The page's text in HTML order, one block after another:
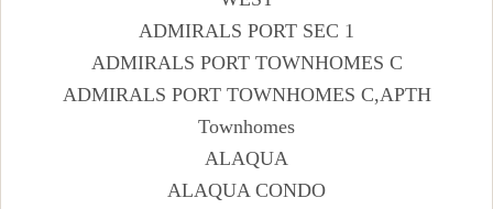
ADMIRALS PORT SEC 1
ADMIRALS PORT TOWNHOMES C
ADMIRALS PORT TOWNHOMES C,APTH
Townhomes
ALAQUA
ALAQUA CONDO